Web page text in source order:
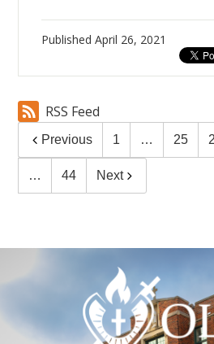
PublishedApril 26, 2021
RSS Feed
Previous 1 … 25
… 44 Next